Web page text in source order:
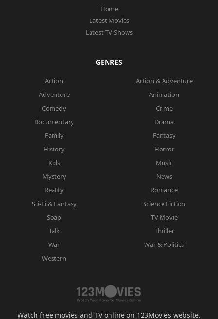
Home
Latest Movies
Latest TV Shows
GENRES
Action
Action & Adventure
Adventure
Animation
Comedy
Crime
Documentary
Drama
Family
Fantasy
History
Horror
Kids
Music
Mystery
News
Reality
Romance
Sci-Fi & Fantasy
Science Fiction
Soap
TV Movie
Talk
Thriller
War
War & Politics
Western
Watch free movies and TV online on 123Movies website.